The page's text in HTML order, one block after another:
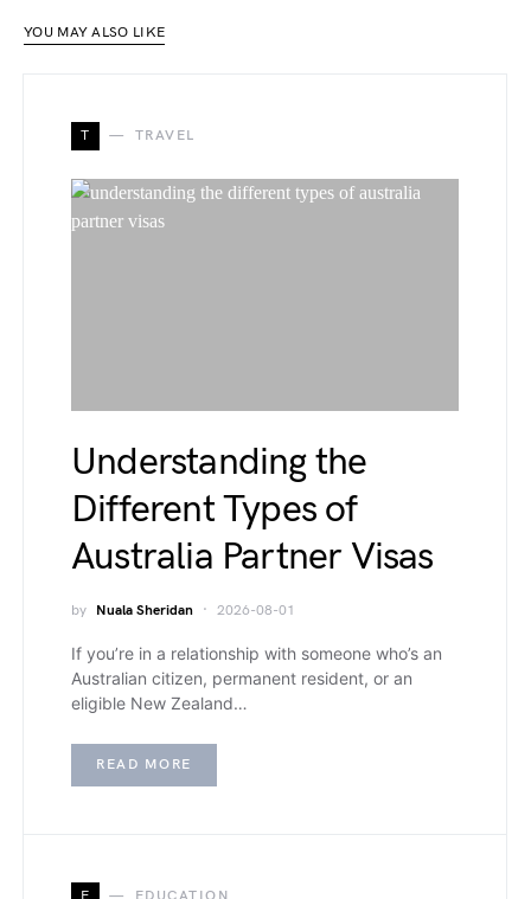
YOU MAY ALSO LIKE
T TRAVEL
Understanding the
Different Types of
Australia Partner Visas
by Nuala Sheridan 2026-08-01
If you’re in a relationship with someone who’s an
Australian citizen, permanent resident, or an
eligible New Zealand…
READ MORE